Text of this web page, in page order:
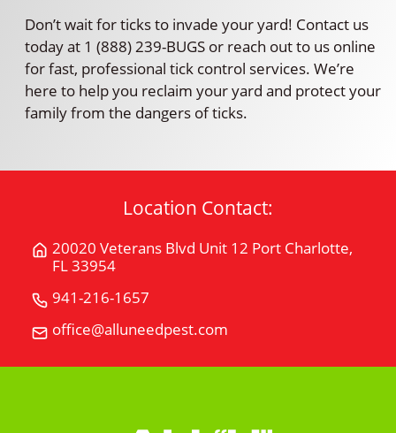
Don’t wait for ticks to invade your yard! Contact us
today at 1 (888) 239-BUGS or reach out to us online
for fast, professional tick control services. We’re
here to help you reclaim your yard and protect your
family from the dangers of ticks.
Location Contact:
20020 Veterans Blvd Unit 12 Port Charlotte,
FL 33954
Get
Veterans
941-216-1657
"U"
Need
office@alluneedpest.com
Email
"U"